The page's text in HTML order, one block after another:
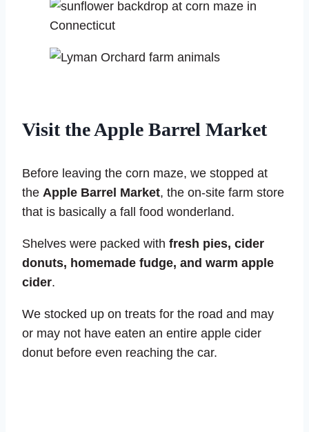
Visit the Apple Barrel Market
Before leaving the corn maze, we stopped at
the Apple Barrel Market, the on-site farm store
that is basically a fall food wonderland.
Shelves were packed with fresh pies, cider
donuts, homemade fudge, and warm apple
cider.
We stocked up on treats for the road and may
or may not have eaten an entire apple cider
donut before even reaching the car.